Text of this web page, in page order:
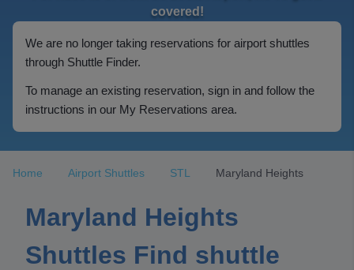
covered!
We are no longer taking reservations for airport shuttles
through Shuttle Finder.
To manage an existing reservation, sign in and follow the
instructions in our My Reservations area.
Home Airport Shuttles STL Maryland Heights
Maryland Heights
Shuttles Find shuttle